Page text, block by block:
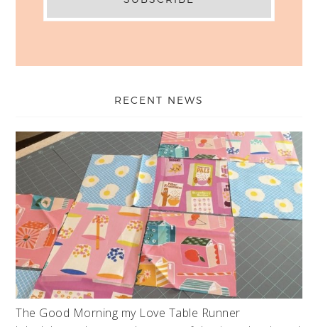
RECENT NEWS
The Good Morning my Love Table Runner